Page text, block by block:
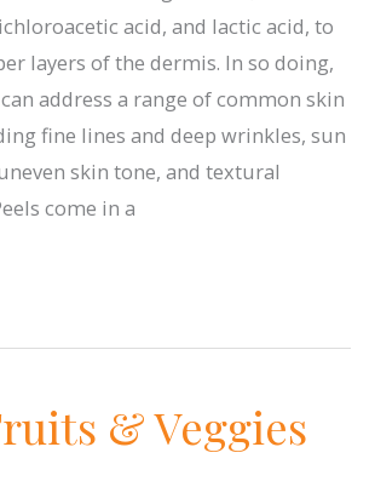
acid, and lactic acid, to
layers of the dermis. In so doing,
address a range of common skin
fine lines and deep wrinkles, sun
skin tone, and textural
come in a
& Veggies